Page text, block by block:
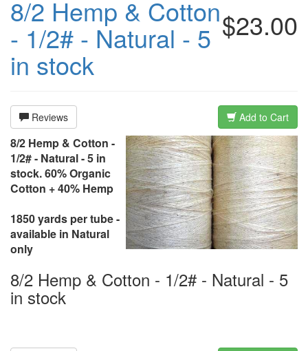
$23.00
8/2 Hemp & Cotton
- 1/2# - Natural - 5
in stock
Reviews Add to Cart
8/2 Hemp & Cotton -
1/2# - Natural - 5 in
stock. 60% Organic
Cotton + 40% Hemp
1850 yards per tube -
available in Natural
only
8/2 Hemp & Cotton - 1/2# - Natural - 5
in stock